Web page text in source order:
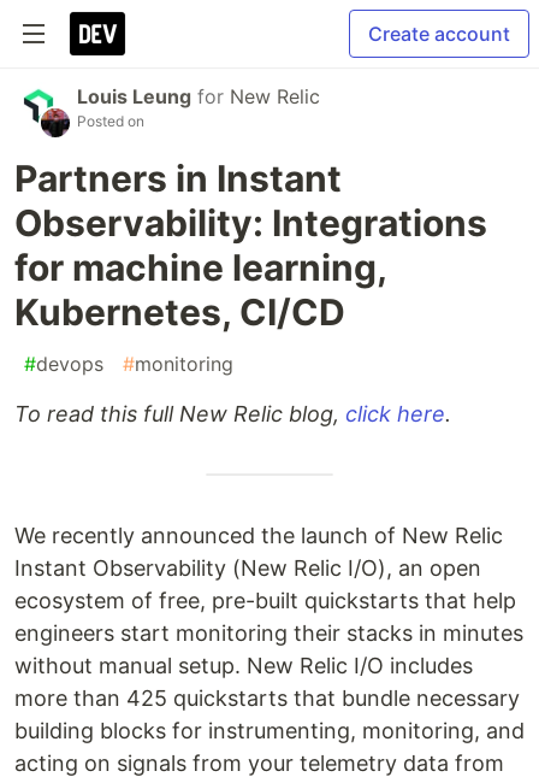
Create account
Louis Leung for New Relic
Posted on
Partners in Instant
Observability: Integrations
for machine learning,
Kubernetes, CI/CD
#devops #monitoring
To read this full New Relic blog, click here.
We recently announced the launch of New Relic
Instant Observability (New Relic I/O), an open
ecosystem of free, pre-built quickstarts that help
engineers start monitoring their stacks in minutes
without manual setup. New Relic I/O includes
more than 425 quickstarts that bundle necessary
building blocks for instrumenting, monitoring, and
acting on signals from your telemetry data from